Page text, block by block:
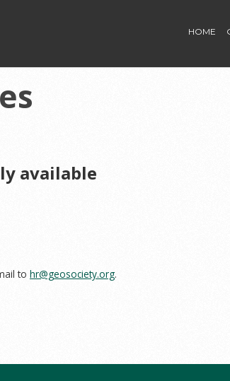
HOME
available
to hr@geosociety.org.